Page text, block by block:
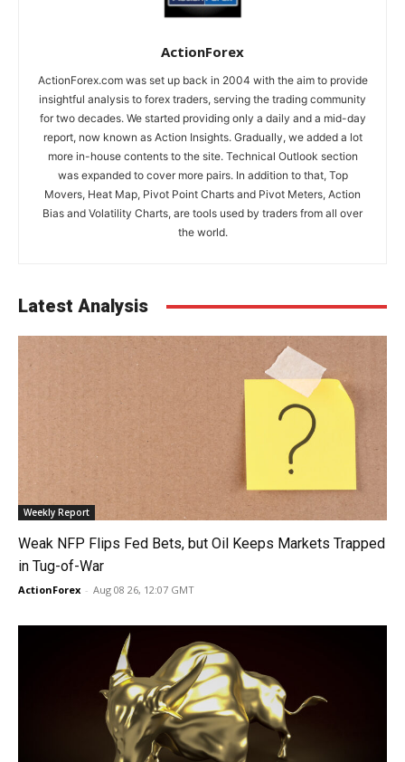
ActionForex
ActionForex.com was set up back in 2004 with the aim to provide
insightful analysis to forex traders, serving the trading community
for two decades. We started providing only a daily and a mid-day
report, now known as Action Insights. Gradually, we added a lot
more in-house contents to the site. Technical Outlook section
was expanded to cover more pairs. In addition to that, Top
Movers, Heat Map, Pivot Point Charts and Pivot Meters, Action
Bias and Volatility Charts, are tools used by traders from all over
the world.
Latest Analysis
Weekly Report
Weak NFP Flips Fed Bets, but Oil Keeps Markets Trapped
in Tug-of-War
ActionForex - Aug 08 26, 12:07 GMT